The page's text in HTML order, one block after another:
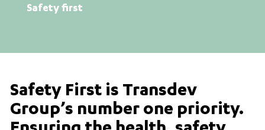
Safety first
Safety First is Transdev
Group’s number one priority.